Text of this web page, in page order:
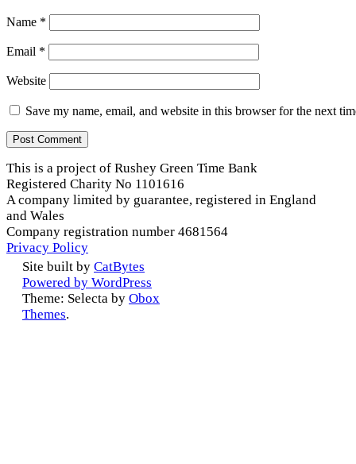
Name *
Email *
Website
Save my name, email, and website in this browser for the next
This is a project of Rushey Green Time Bank
Registered Charity No 1101616
A company limited by guarantee, registered in England
and Wales
Company registration number 4681564
Privacy Policy
Site built by CatBytes
Powered by WordPress
Theme: Selecta by Obox
Themes.